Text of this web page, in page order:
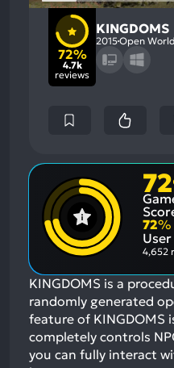
72%
4.7k
reviews
KINGDOMS
2015Open
72
72%
4,652
KINGDOMS is a
randomly generated
feature of KINGDOMS
completely controls
you can fully interact